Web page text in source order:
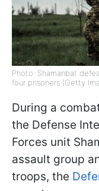
Photo: Shamanbat
four prisoners (Getty
During a
the Defense
Forces unit
assault group
troops, the